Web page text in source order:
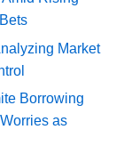
Market
Borrowing
as